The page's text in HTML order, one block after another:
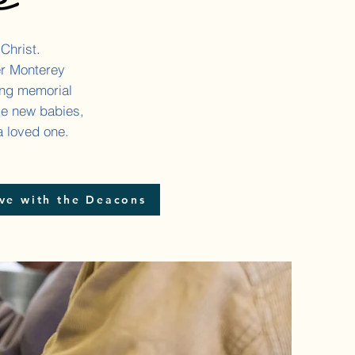
Monterey
memorial
new babies,
loved one.
with the Deacons